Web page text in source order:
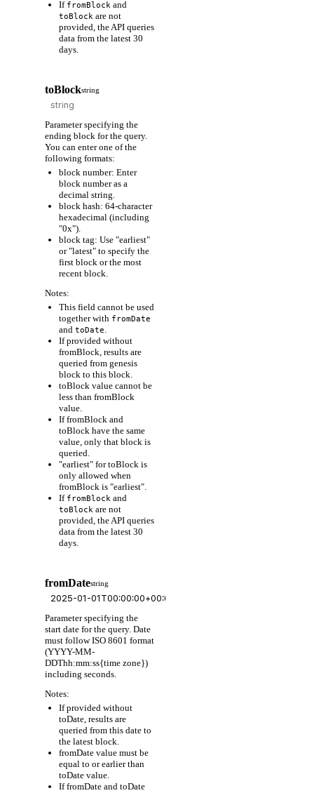
If fromBlock and
toBlock are not
provided, the API queries
data from the latest 30
days.
toBlockstring
Parameter specifying the
ending block for the query.
You can enter one of the
following formats:
block number: Enter
block number as a
decimal string.
block hash: 64-character
hexadecimal (including
"0x").
block tag: Use "earliest"
or "latest" to specify the
first block or the most
recent block.
Notes:
This field cannot be used
together with fromDate
and toDate
If provided without
fromBlock, results are
queried from genesis
block to this block.
toBlock value cannot be
less than fromBlock
value.
If fromBlock and
toBlock have the same
value, only that block is
queried.
"earliest" for toBlock is
only allowed when
fromBlock is "earliest".
If fromBlock and
toBlock are not
provided, the API queries
data from the latest 30
days.
fromDatestring
Parameter specifying the
start date for the query. Date
must follow ISO 8601 format
(YYYY-MM-
DDThh:mm:ss{time zone})
including seconds.
Notes:
If provided without
toDate, results are
queried from this date to
the latest block.
fromDate value must be
equal to or earlier than
toDate value.
If fromDate and toDate